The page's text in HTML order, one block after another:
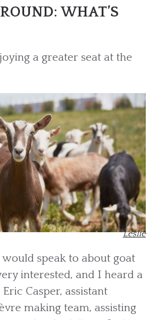
WHAT’S
a greater seat at the
Leslie
would speak to about goat
interested, and I heard a
Casper, assistant
making team, assisting